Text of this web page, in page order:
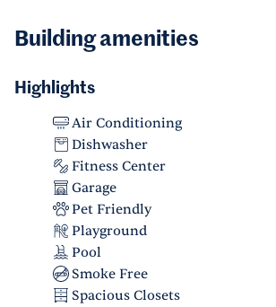
Building amenities
Highlights
Air Conditioning
Dishwasher
Fitness Center
Garage
Pet Friendly
Playground
Pool
Smoke Free
Spacious Closets